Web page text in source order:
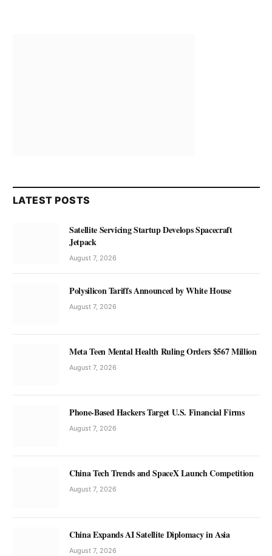
LATEST POSTS
Satellite Servicing Startup Develops Spacecraft
Jetpack
August 7, 2026
Polysilicon Tariffs Announced by White House
August 7, 2026
Meta Teen Mental Health Ruling Orders $567 Million
August 7, 2026
Phone-Based Hackers Target U.S. Financial Firms
August 7, 2026
China Tech Trends and SpaceX Launch Competition
August 7, 2026
China Expands AI Satellite Diplomacy in Asia
August 7, 2026